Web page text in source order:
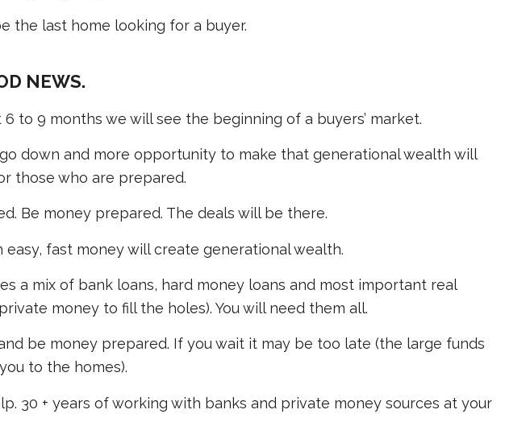
the last home looking for a buyer.
NEWS.
to 9 months we will see the beginning of a buyers’ market.
down and more opportunity to make that generational wealth will
those who are prepared.
Be money prepared. The deals will be there.
easy, fast money will create generational wealth.
a mix of bank loans, hard money loans and most important real
money to fill the holes). You will need them all.
be money prepared. If you wait it may be too late (the large funds
to the homes).
30 + years of working with banks and private money sources at your